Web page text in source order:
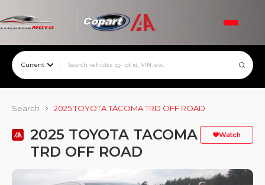
Current
Search 2025 TOYOTA TACOMA TRD OFF ROAD
2025 TOYOTA TACOMA
TRD OFF ROAD
Watch